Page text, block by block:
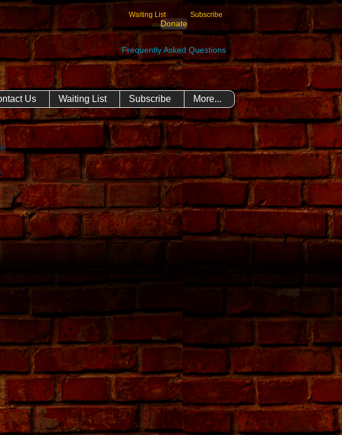
Subscribe
Waiting List
Donate
Frequently Asked Questions
Us Waiting List Subscribe More...